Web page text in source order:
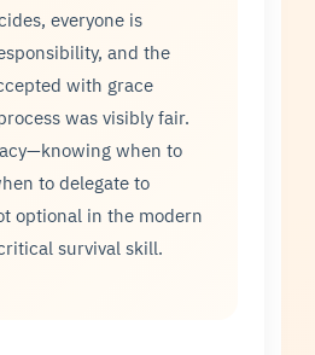
everyone is
and the
with grace
was visibly fair.
when to
to delegate to
optional in the modern
survival skill.